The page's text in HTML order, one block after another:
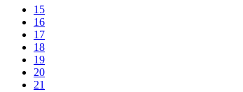
15
16
17
18
19
20
21